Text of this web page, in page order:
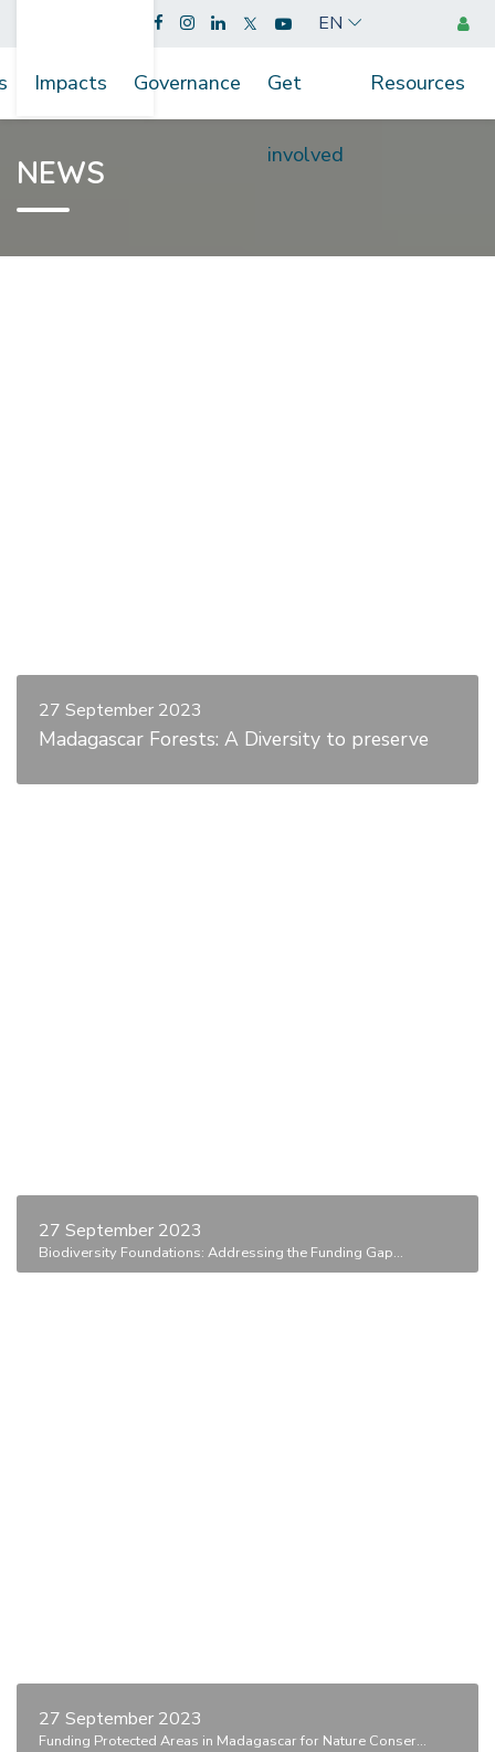
EN
Impacts Governance Get
involved
Resources
NEWS
27 September 2023
Madagascar Forests: A Diversity to preserve
27 September 2023
Biodiversity Foundations: Addressing the Funding Gap...
27 September 2023
Funding Protected Areas in Madagascar for Nature Conser...